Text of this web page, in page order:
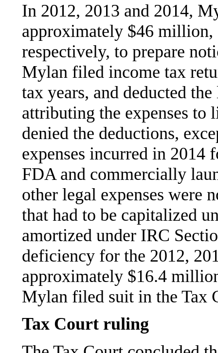
In 2012, 2013 and 2014,
approximately $46
respectively, to prepare
Mylan filed income tax
tax years, and deducted
attributing the expenses to
denied the deductions,
expenses incurred in 2014
FDA and commercially
other legal expenses were
that had to be capitalized
amortized under IRC
deficiency for the 2012,
approximately $16.4
Mylan filed suit in the Tax
Tax Court ruling